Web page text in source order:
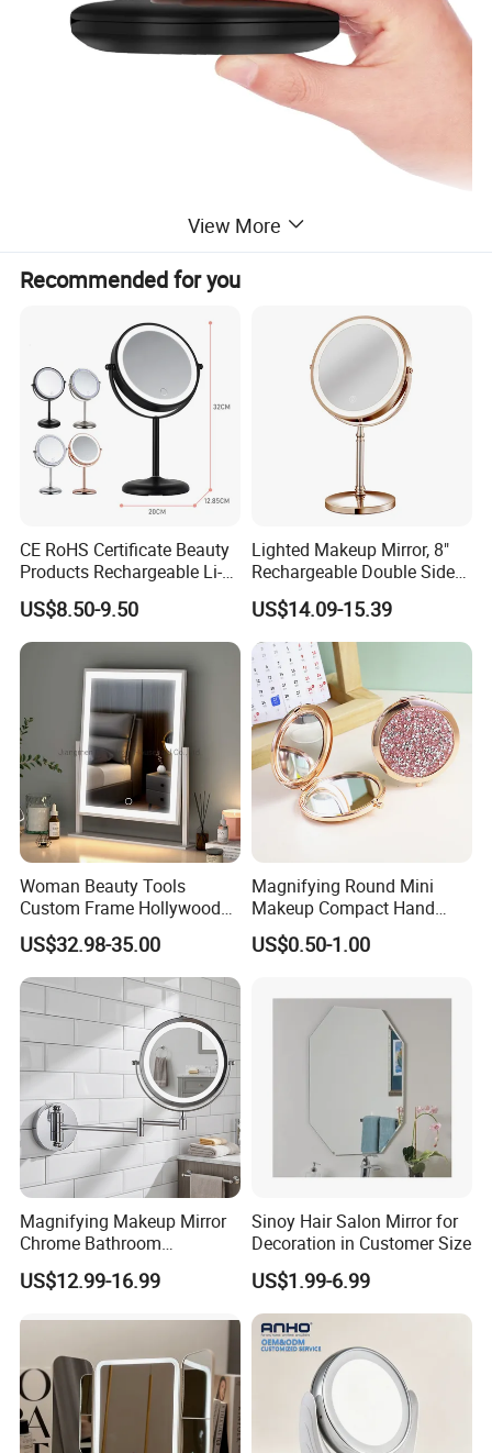
MINI
double sided handheld portable round travel
led lighted makeup pocket mirror 2X rechargeable custom
logo
Cosmetic Mirror
Features: Lighted
Style: Portable travel Mirror
View More
Recommended for you
CE RoHS Certificate Beauty
Products Rechargeable Li-
ion Battery 3000-6500K Iron
Round LED Table Touch
Dimmer Makeup Cosmetic
Mirror
US$8.50-9.50
Lighted Makeup Mirror, 8"
Rechargeable Double Sided
Magnifying Mirror with 3
Colors, 1X/10X 360°
Rotation Touch Screen
Vanity Mirror
US$14.09-15.39
Woman Beauty Tools
Custom Frame Hollywood
Makeup Cosmetic Mirror
with LED Lights Modern,
Stylish & Perfect for Beauty
US$32.98-35.00
Magnifying Round Mini
Makeup Compact Hand
Metal Small Folding
Cosmetic Pocket Mirror
US$0.50-1.00
Magnifying Makeup Mirror
Chrome Bathroom
Accessories Cosmetic Mirror
Factory Direct Wall Mounted
US$12.99-16.99
Sinoy Hair Salon Mirror for
Decoration in Customer Size
US$1.99-6.99